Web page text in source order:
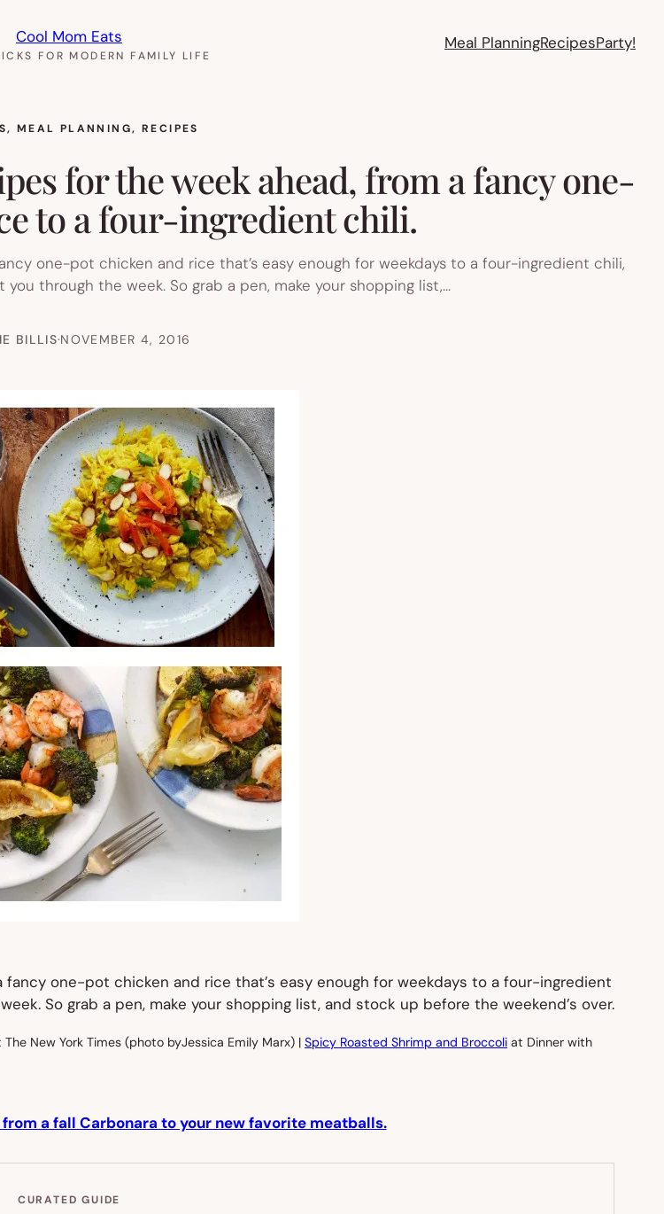
Cool Mom Eats
FOR MODERN FAMILY LIFE
Meal PlanningRecipesParty!
, MEAL PLANNING, RECIPES
for the week ahead, from a fancy one-
to a four-ingredient chili.
one-pot chicken and rice that’s easy enough for weekdays to a four-ingredient chili,
through the week. So grab a pen, make your shopping list,…
BILLIS·NOVEMBER 4, 2016
one-pot chicken and rice that’s easy enough for weekdays to a four-ingredient
So grab a pen, make your shopping list, and stock up before the weekend’s over.
The New York Times (photo byJessica Emily Marx) | Spicy Roasted Shrimp and Broccoli at Dinner with
a fall Carbonara to your new favorite meatballs.
CURATED GUIDE